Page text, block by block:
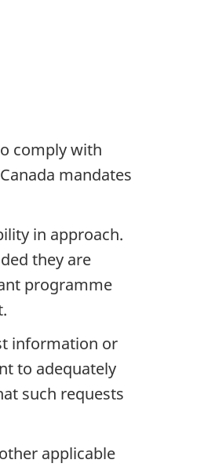
comply with
mandates
in approach.
they are
programme
information or
to adequately
such requests
applicable